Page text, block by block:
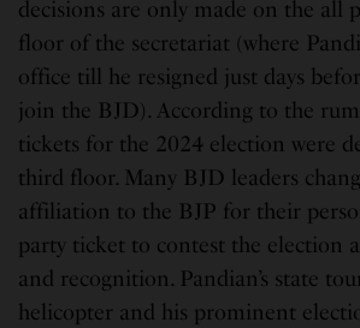
decisions are only made on the all
floor of the secretariat (where
office till he resigned just days
join the BJD). According to the
tickets for the 2024 election were
third floor. Many BJD leaders
affiliation to the BJP for their
party ticket to contest the election
and recognition. Pandian’s state
helicopter and his prominent